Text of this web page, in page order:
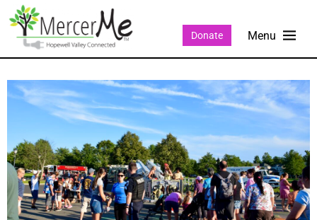
Donate